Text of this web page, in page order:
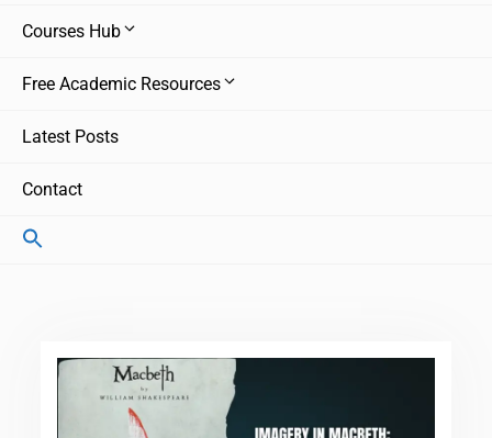
Courses Hub
Free Academic Resources
Latest Posts
Contact
Search